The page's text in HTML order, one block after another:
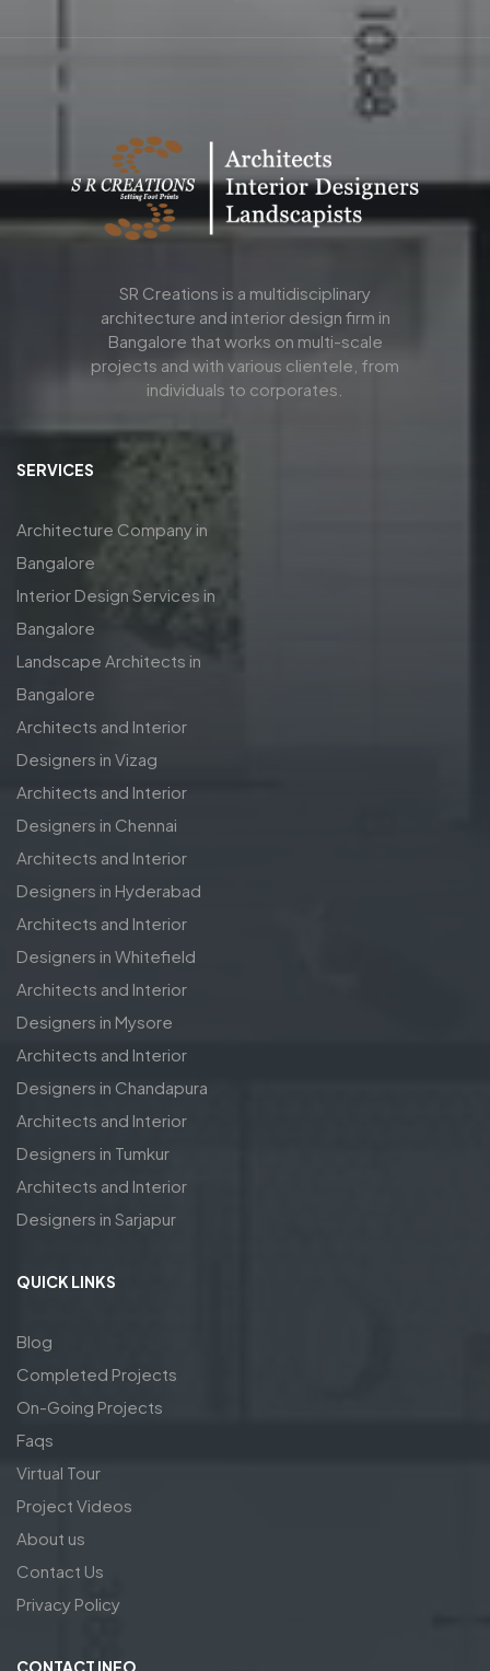
SR Creations is a multidisciplinary
architecture and interior design firm in
Bangalore that works on multi-scale
projects and with various clientele, from
individuals to corporates.
SERVICES
Architecture Company in
Bangalore
Interior Design Services in
Bangalore
Landscape Architects in
Bangalore
Architects and Interior
Designers in Vizag
Architects and Interior
Designers in Chennai
Architects and Interior
Designers in Hyderabad
Architects and Interior
Designers in Whitefield
Architects and Interior
Designers in Mysore
Architects and Interior
Designers in Chandapura
Architects and Interior
Designers in Tumkur
Architects and Interior
Designers in Sarjapur
QUICK LINKS
Blog
Completed Projects
On-Going Projects
Faqs
Virtual Tour
Project Videos
About us
Contact Us
Privacy Policy